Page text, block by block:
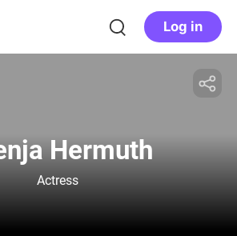
Log in
Hermuth
Actress